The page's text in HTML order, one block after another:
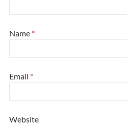
Name *
Email *
Website